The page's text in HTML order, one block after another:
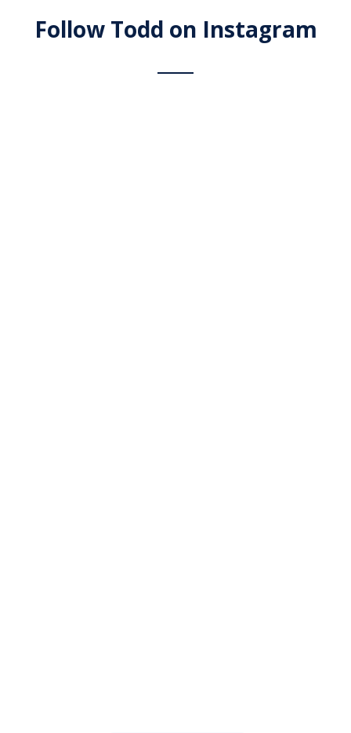
Follow Todd on Instagram